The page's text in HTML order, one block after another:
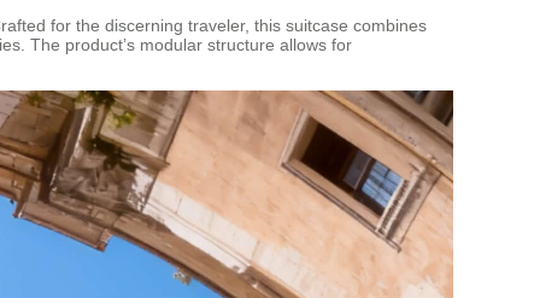
for the discerning traveler, this suitcase combines
The product’s modular structure allows for